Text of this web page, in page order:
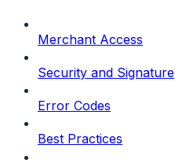
Merchant Access
Security and Signature
Error Codes
Best Practices